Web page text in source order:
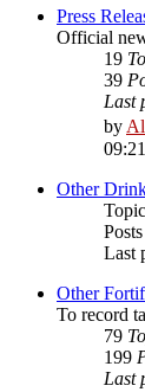
Press
Official
19
39
Last
by
Other
Posts
Last
Other
To record
79
199
Last